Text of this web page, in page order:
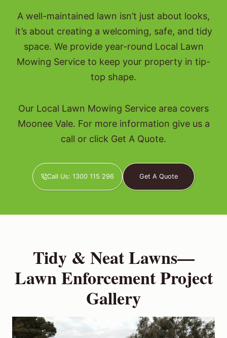
A well-maintained lawn isn’t just about looks,
it’s about creating a welcoming, safe, and tidy
space. We provide year-round Local Lawn
Mowing Service to keep your property in tip-
top shape.
Our Local Lawn Mowing Service area covers
Moonee Vale. For more information give us a
call or click Get A Quote.
Call Us: 1300 115 296 Get A Quote
Tidy & Neat Lawns—
Lawn Enforcement Project
Gallery